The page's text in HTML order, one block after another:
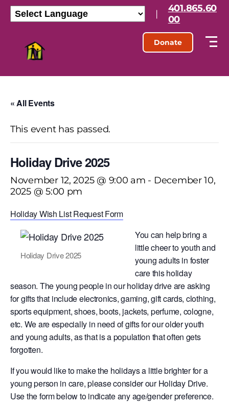
|
401.865.60
00
Donate
« All Events
This event has passed.
Holiday Drive 2025
November 12, 2025 @ 9:00 am - December 10,
2025 @ 5:00 pm
Holiday Wish List Request Form
Holiday Drive 2025
You can help bring a
little cheer to youth and
young adults in foster
care this holiday
season. The young people in our holiday drive are asking
for gifts that include electronics, gaming, gift cards, clothing,
sports equipment, shoes, boots, jackets, perfume, cologne,
etc. We are especially in need of gifts for our older youth
and young adults, as that is a population that often gets
forgotten.
If you would like to make the holidays a little brighter for a
young person in care, please consider our Holiday Drive.
Use the form below to indicate any age/gender preference.